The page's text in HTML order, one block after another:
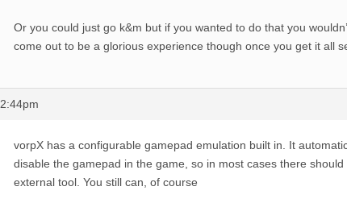
Or you could just go k&m but if you wanted to do that you
come out to be a glorious experience though once you get it all
vorpX has a configurable gamepad emulation built in. It
disable the gamepad in the game, so in most cases there
external tool. You still can, of course